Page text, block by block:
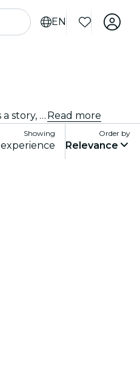
EN
Come on down to the best jazz club in town! We bring the best of blues, soul and jazz music to intimate venues in your city. Every note tells a story, every solo stirs the spirit, and the crowd? They just get it. Explore live jazz shows near you! Read more
Showing
experience
Order by
Relevance